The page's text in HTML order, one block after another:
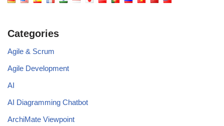
Categories
Agile & Scrum
Agile Development
AI
AI Diagramming Chatbot
ArchiMate Viewpoint